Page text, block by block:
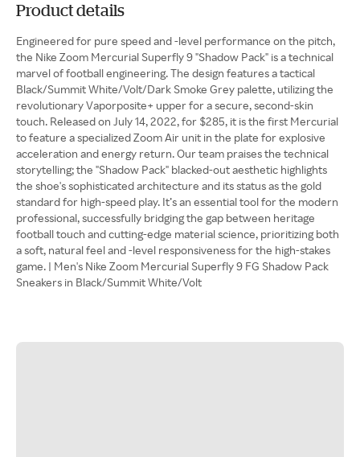
Product details
Engineered for pure speed and -level performance on the pitch,
the Nike Zoom Mercurial Superfly 9 "Shadow Pack" is a technical
marvel of football engineering. The design features a tactical
Black/Summit White/Volt/Dark Smoke Grey palette, utilizing the
revolutionary Vaporposite+ upper for a secure, second-skin
touch. Released on July 14, 2022, for $285, it is the first Mercurial
to feature a specialized Zoom Air unit in the plate for explosive
acceleration and energy return. Our team praises the technical
storytelling; the "Shadow Pack" blacked-out aesthetic highlights
the shoe's sophisticated architecture and its status as the gold
standard for high-speed play. It’s an essential tool for the modern
professional, successfully bridging the gap between heritage
football touch and cutting-edge material science, prioritizing both
a soft, natural feel and -level responsiveness for the high-stakes
game. | Men's Nike Zoom Mercurial Superfly 9 FG Shadow Pack
Sneakers in Black/Summit White/Volt